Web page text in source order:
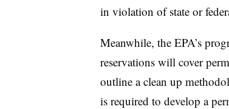
in violation of state or
Meanwhile, the EPA’s
reservations will cover
outline a clean up
is required to develop a